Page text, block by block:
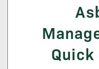
Quick